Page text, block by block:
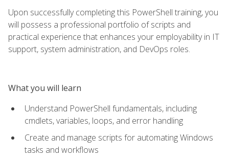
Upon successfully completing this PowerShell training, you
will possess a professional portfolio of scripts and
practical experience that enhances your employability in IT
support, system administration, and DevOps roles.
What you will learn
Understand PowerShell fundamentals, including
cmdlets, variables, loops, and error handling
Create and manage scripts for automating Windows
tasks and workflows